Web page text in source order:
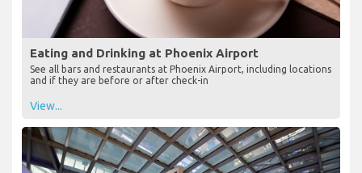
Eating and Drinking at Phoenix Airport
See all bars and restaurants at Phoenix Airport, including locations
and if they are before or after check-in
View...